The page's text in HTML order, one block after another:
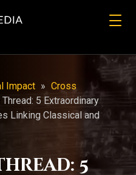
Impact » Cross
5 Extraordinary
Linking Classical and
5